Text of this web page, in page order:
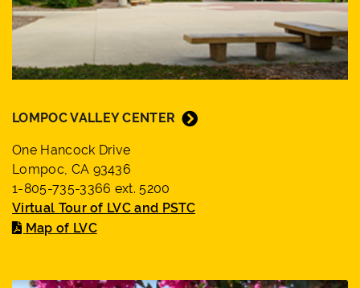
LOMPOC VALLEY CENTER
One Hancock Drive
Lompoc, CA 93436
1-805-735-3366 ext. 5200
Virtual Tour of LVC and PSTC
Map of LVC